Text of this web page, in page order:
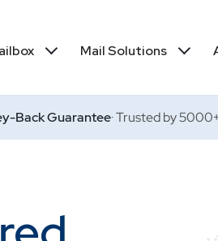
Mail Solutions
Back Guarantee· Trusted by